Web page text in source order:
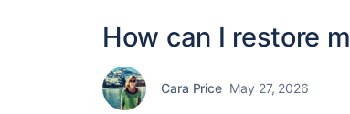
How can I restore
Cara Price May 27, 2026